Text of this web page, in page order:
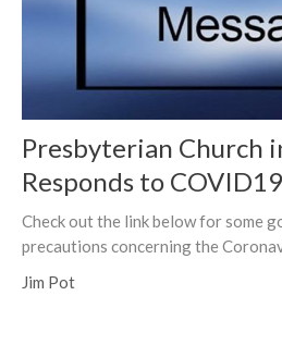
Presbyterian Church
Responds to COVID19
Check out the link below for some
precautions concerning the
Jim Pot